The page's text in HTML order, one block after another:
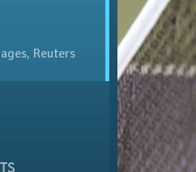
Reuters